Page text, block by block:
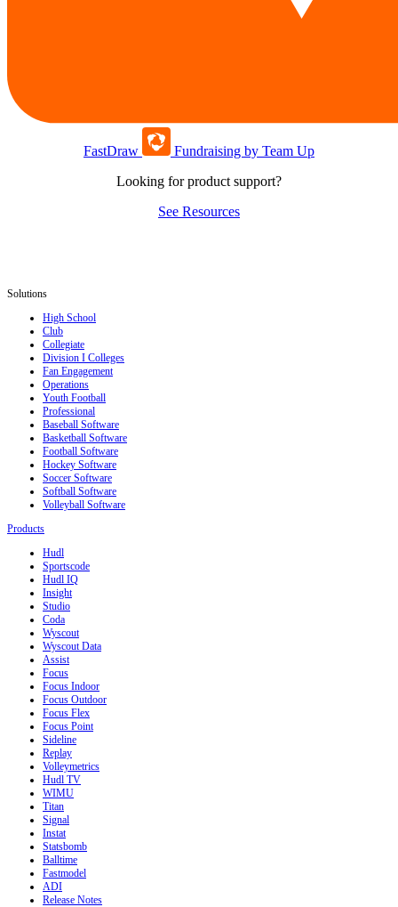
FastDraw
Fundraising by Team Up
Looking for product support?
See Resources
Solutions
High School
Club
Collegiate
Division I Colleges
Fan Engagement
Operations
Youth Football
Professional
Baseball Software
Basketball Software
Football Software
Hockey Software
Soccer Software
Softball Software
Volleyball Software
Products
Hudl
Sportscode
Hudl IQ
Insight
Studio
Coda
Wyscout
Wyscout Data
Assist
Focus
Focus Indoor
Focus Outdoor
Focus Flex
Focus Point
Sideline
Replay
Volleymetrics
Hudl TV
WIMU
Titan
Signal
Instat
Statsbomb
Balltime
Fastmodel
ADI
Release Notes